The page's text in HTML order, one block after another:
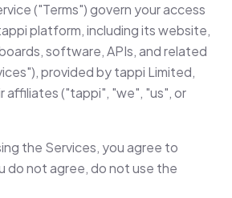
("Terms") govern your access
platform, including its website,
software, APIs, and related
provided by tappi Limited,
affiliates ("tappi", "we", "us", or
the Services, you agree to
do not agree, do not use the